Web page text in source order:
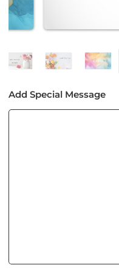
Add Special Message